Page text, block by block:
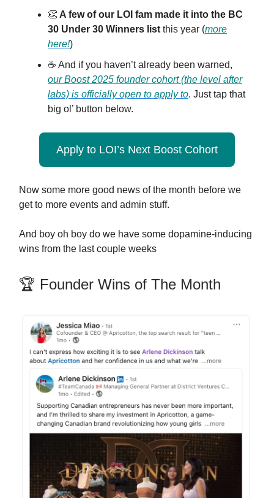
👏 A few of our LOI fam made it into the BC
30 Under 30 Winners list this year (more
here!)
☕️ And if you haven’t already been warned,
our Boost 2025 founder cohort (the level after
labs) is officially open to apply to. Just tap that
big ol’ button below.
Apply to LOI’s Next Boost Cohort
Now some more good news of the month before we
get to more events and admin stuff.
And boy oh boy do we have some dopamine-inducing
wins from the last couple weeks
🏆 Founder Wins of The Month